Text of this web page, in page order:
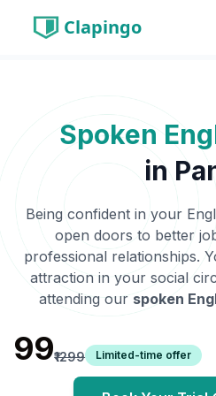
Clapingo
Spoken
in
Being confident in your
open doors to better
professional relationships.
attraction in your social
attending our spoken
₹99₹1299 Limited-time offer